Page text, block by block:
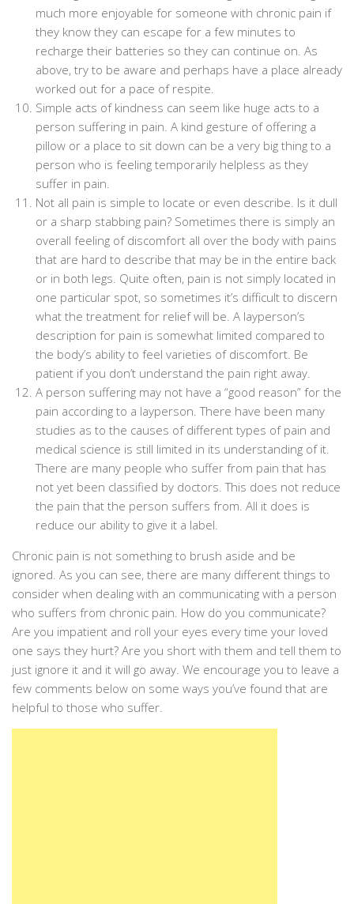
much more enjoyable for someone with chronic pain if
they know they can escape for a few minutes to
recharge their batteries so they can continue on. As
above, try to be aware and perhaps have a place already
worked out for a pace of respite.
Simple acts of kindness can seem like huge acts to a
person suffering in pain. A kind gesture of offering a
pillow or a place to sit down can be a very big thing to a
person who is feeling temporarily helpless as they
suffer in pain.
Not all pain is simple to locate or even describe. Is it dull
or a sharp stabbing pain? Sometimes there is simply an
overall feeling of discomfort all over the body with pains
that are hard to describe that may be in the entire back
or in both legs. Quite often, pain is not simply located in
one particular spot, so sometimes it’s difficult to discern
what the treatment for relief will be. A layperson’s
description for pain is somewhat limited compared to
the body’s ability to feel varieties of discomfort. Be
patient if you don’t understand the pain right away.
A person suffering may not have a “good reason” for the
pain according to a layperson. There have been many
studies as to the causes of different types of pain and
medical science is still limited in its understanding of it.
There are many people who suffer from pain that has
not yet been classified by doctors. This does not reduce
the pain that the person suffers from. All it does is
reduce our ability to give it a label.
Chronic pain is not something to brush aside and be
ignored. As you can see, there are many different things to
consider when dealing with an communicating with a person
who suffers from chronic pain. How do you communicate?
Are you impatient and roll your eyes every time your loved
one says they hurt? Are you short with them and tell them to
just ignore it and it will go away. We encourage you to leave a
few comments below on some ways you’ve found that are
helpful to those who suffer.